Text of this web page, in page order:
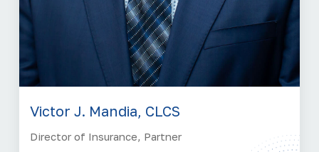
Victor J. Mandia, CLCS
Director of Insurance, Partner